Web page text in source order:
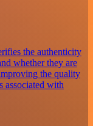
the authenticity
whether they are
the quality
associated with